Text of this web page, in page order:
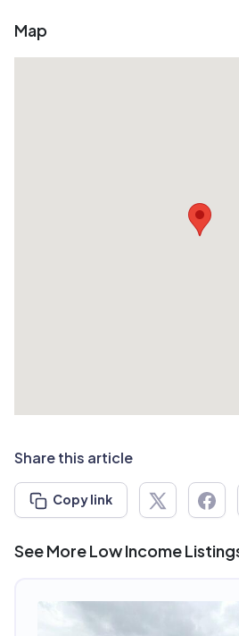
Map
Share this article
Copy link
See More Low Income